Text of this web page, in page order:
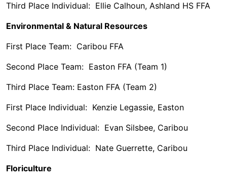
Third Place Individual: Ellie Calhoun, Ashland HS FFA
Environmental & Natural Resources
First Place Team: Caribou FFA
Second Place Team: Easton FFA (Team 1)
Third Place Team: Easton FFA (Team 2)
First Place Individual: Kenzie Legassie, Easton
Second Place Individual: Evan Silsbee, Caribou
Third Place Individual: Nate Guerrette, Caribou
Floriculture